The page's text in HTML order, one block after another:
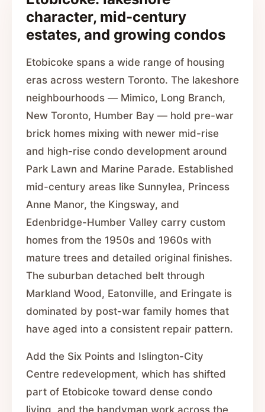
character, mid-century
estates, and growing condos
Etobicoke spans a wide range of housing
eras across western Toronto. The lakeshore
neighbourhoods — Mimico, Long Branch,
New Toronto, Humber Bay — hold pre-war
brick homes mixing with newer mid-rise
and high-rise condo development around
Park Lawn and Marine Parade. Established
mid-century areas like Sunnylea, Princess
Anne Manor, the Kingsway, and
Edenbridge-Humber Valley carry custom
homes from the 1950s and 1960s with
mature trees and detailed original finishes.
The suburban detached belt through
Markland Wood, Eatonville, and Eringate is
dominated by post-war family homes that
have aged into a consistent repair pattern.
Add the Six Points and Islington-City
Centre redevelopment, which has shifted
part of Etobicoke toward dense condo
living, and the handyman work across the